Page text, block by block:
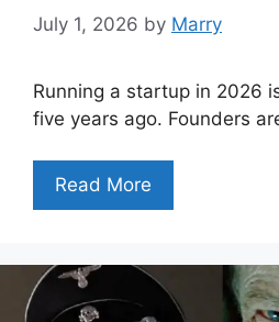
July 1, 2026 by Marry
Running a startup in 2026
five years ago. Founders
Read More